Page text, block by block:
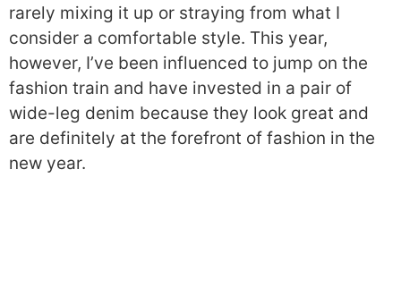
rarely mixing it up or straying from what I
consider a comfortable style. This year,
however, I’ve been influenced to jump on the
fashion train and have invested in a pair of
wide-leg denim because they look great and
are definitely at the forefront of fashion in the
new year.